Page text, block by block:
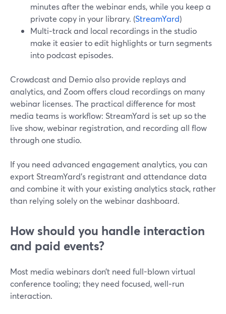
minutes after the webinar ends, while you keep a
private copy in your library. (StreamYard)
Multi‑track and local recordings in the studio
make it easier to edit highlights or turn segments
into podcast episodes.
Crowdcast and Demio also provide replays and
analytics, and Zoom offers cloud recordings on many
webinar licenses. The practical difference for most
media teams is workflow: StreamYard is set up so the
live show, webinar registration, and recording all flow
through one studio.
If you need advanced engagement analytics, you can
export StreamYard’s registrant and attendance data
and combine it with your existing analytics stack, rather
than relying solely on the webinar dashboard.
How should you handle interaction
and paid events?
Most media webinars don’t need full-blown virtual
conference tooling; they need focused, well‑run
interaction.